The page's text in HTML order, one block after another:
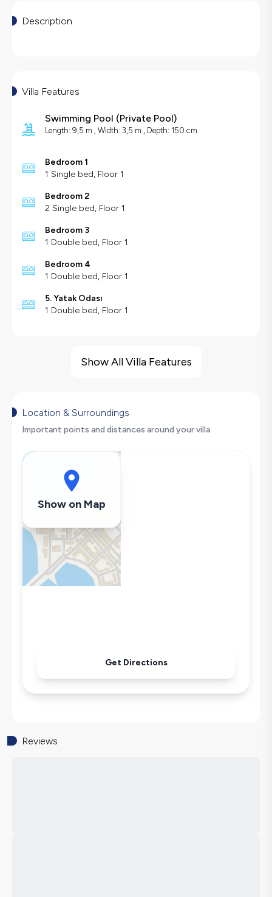
Description
Villa Features
Swimming Pool (Private Pool)
Length: 9,5 m , Width: 3,5 m , Depth: 150 cm
Bedroom 1
1 Single bed, Floor 1
Bedroom 2
2 Single bed, Floor 1
Bedroom 3
1 Double bed, Floor 1
Bedroom 4
1 Double bed, Floor 1
5. Yatak Odası
1 Double bed, Floor 1
Table Tennis
Hair Dryer
Washing Machine
Refrigerator
Sandwich Toaster
Microwave
Kettle
Iron
Show All Villa Features
Location & Surroundings
Important points and distances around your villa
Show on Map
Get Directions
Reviews